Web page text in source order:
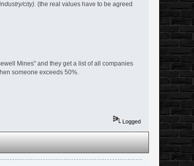
city). (the real values have to be agreed
Mines" and they get a list of all companies
someone exceeds 50%.
Logged